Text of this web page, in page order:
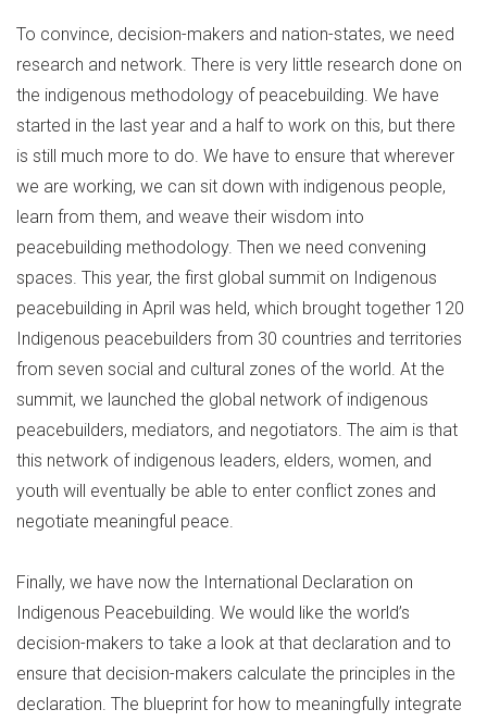
To convince, decision-makers and nation-states, we need
research and network. There is very little research done on
the indigenous methodology of peacebuilding. We have
started in the last year and a half to work on this, but there
is still much more to do. We have to ensure that wherever
we are working, we can sit down with indigenous people,
learn from them, and weave their wisdom into
peacebuilding methodology. Then we need convening
spaces. This year, the first global summit on Indigenous
peacebuilding in April was held, which brought together 120
Indigenous peacebuilders from 30 countries and territories
from seven social and cultural zones of the world. At the
summit, we launched the global network of indigenous
peacebuilders, mediators, and negotiators. The aim is that
this network of indigenous leaders, elders, women, and
youth will eventually be able to enter conflict zones and
negotiate meaningful peace.
Finally, we have now the International Declaration on
Indigenous Peacebuilding. We would like the world’s
decision-makers to take a look at that declaration and to
ensure that decision-makers calculate the principles in the
declaration. The blueprint for how to meaningfully integrate